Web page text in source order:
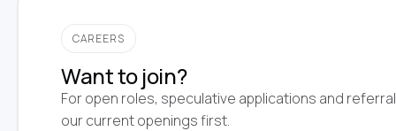
CAREERS
Want to join?
For open roles, speculative applications and
our current openings first.